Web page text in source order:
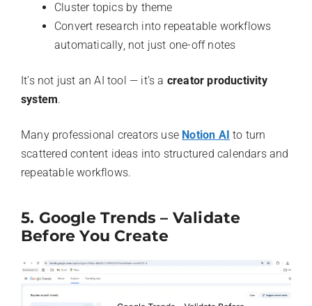
Cluster topics by theme
Convert research into repeatable workflows
automatically, not just one-off notes
It’s not just an AI tool — it’s a creator productivity
system.
Many professional creators use Notion AI to turn
scattered content ideas into structured calendars and
repeatable workflows.
5. Google Trends – Validate
Before You Create